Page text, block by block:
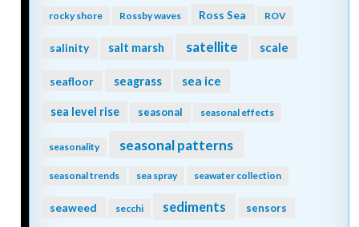
rocky shore Rossby waves Ross Sea ROV
salinity salt marsh satellite scale
seafloor seagrass sea ice
sea level rise seasonal seasonal effects
seasonality seasonal patterns
seasonal trends sea spray seawater collection
seaweed secchi sediments sensors